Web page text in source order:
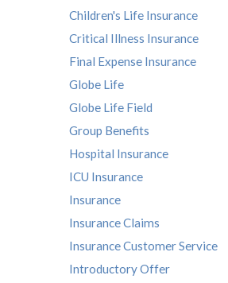
Children's Life Insurance
Critical Illness Insurance
Final Expense Insurance
Globe Life
Globe Life Field
Group Benefits
Hospital Insurance
ICU Insurance
Insurance
Insurance Claims
Insurance Customer Service
Introductory Offer